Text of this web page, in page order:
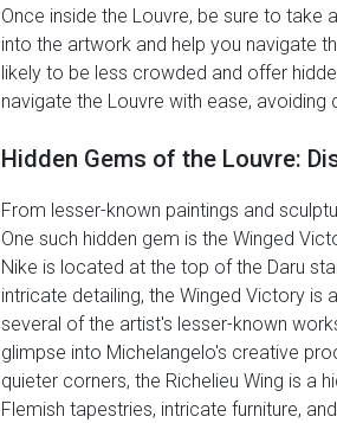
Once inside the Louvre, be sure to take
into the artwork and help you navigate
likely to be less crowded and offer
navigate the Louvre with ease,
Hidden Gems of the Louvre:
From lesser-known paintings and
One such hidden gem is the Winged
Nike is located at the top of the Daru
intricate detailing, the Winged Victory is
several of the artist's lesser-known
glimpse into Michelangelo's creative
quieter corners, the Richelieu Wing is a
Flemish tapestries, intricate furniture,